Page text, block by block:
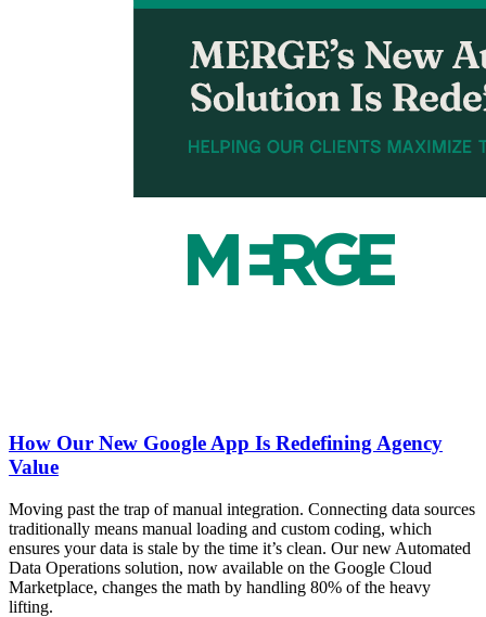
How Our New Google App Is Redefining Agency
Value
Moving past the trap of manual integration. Connecting data sources
traditionally means manual loading and custom coding, which
ensures your data is stale by the time it’s clean. Our new Automated
Data Operations solution, now available on the Google Cloud
Marketplace, changes the math by handling 80% of the heavy
lifting.